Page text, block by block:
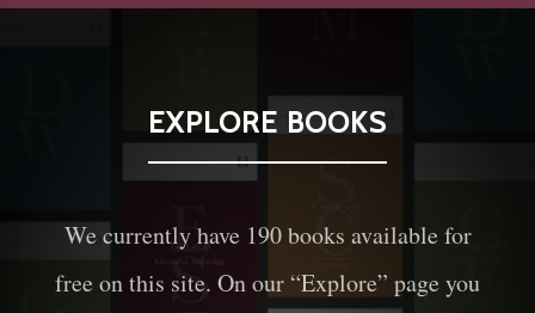
EXPLORE BOOKS
We currently have 190books available for
free on this site. On our “Explore” page you